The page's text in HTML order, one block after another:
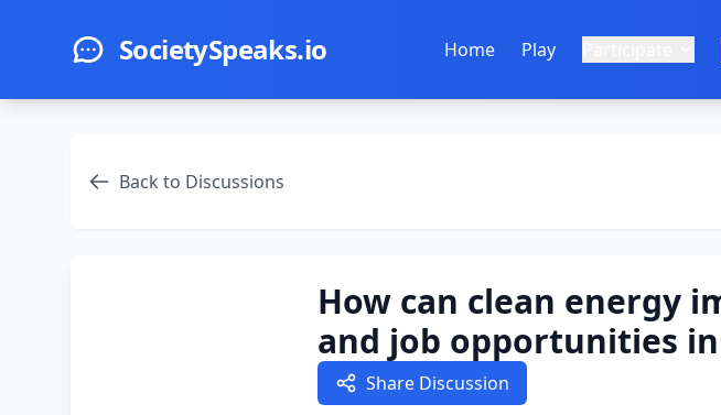
SocietySpeaks.io Home Play
Back to Discussions
How can clean energy
and job opportunities
Share Discussion